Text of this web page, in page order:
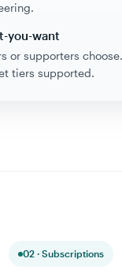
you-want
or supporters
tiers supported.
02 · Subscriptions